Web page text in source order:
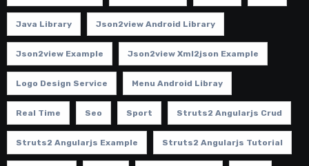
Java Library Json2view Android Library
Json2view Example Json2view Xml2json Example
Logo Design Service Menu Android Libray
Real Time Seo Sport Struts2 Angularjs Crud
Struts2 Angularjs Example Struts2 Angularjs Tutorial